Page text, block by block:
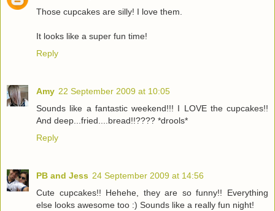
Those cupcakes are silly! I love them.
It looks like a super fun time!
Reply
Amy 22 September 2009 at 10:05
Sounds like a fantastic weekend!!! I LOVE the cupcakes!!
And deep...fried....bread!!???? *drools*
Reply
PB and Jess 24 September 2009 at 14:56
Cute cupcakes!! Hehehe, they are so funny!! Everything
else looks awesome too :) Sounds like a really fun night!